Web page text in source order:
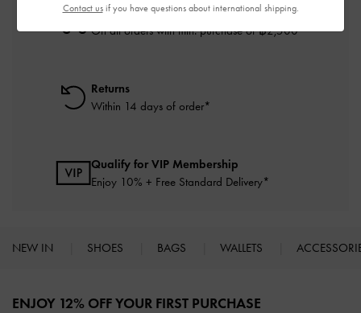
Free Standard Delivery
On all orders with min. purchase of ฿2,500
Returns
Within 14 days of order*
Qualify for VIP Membership
Enjoy 10% + Free Standard Delivery*
NEW IN SHOES BAGS WALLETS
ENJOY 12% OFF YOUR FIRST PURCHASE
Contact usif you have questions about international shipping.